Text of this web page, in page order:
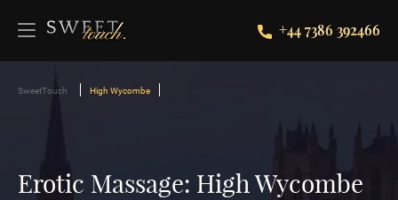
+44 7386 392466
SweetTouch High Wycombe
Erotic Massage: High Wycombe